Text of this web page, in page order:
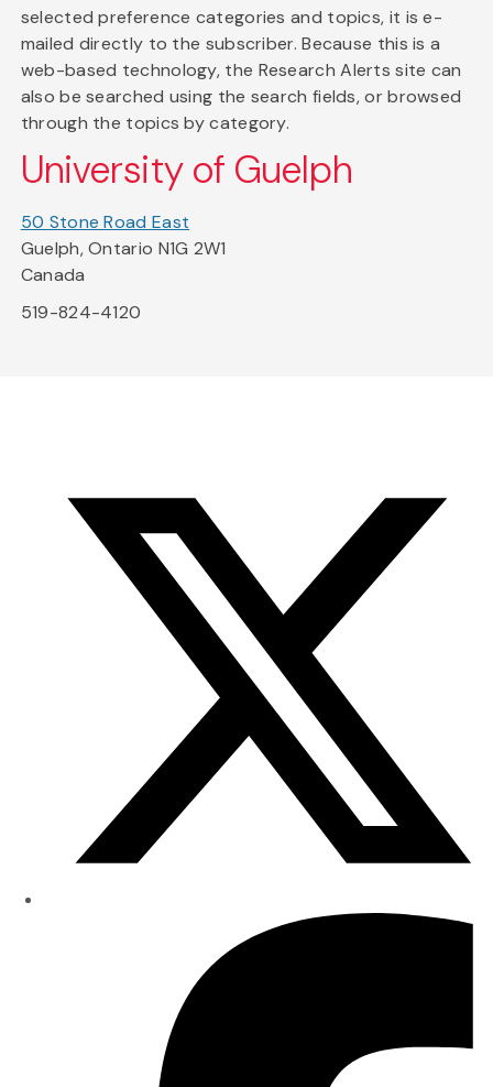
selected preference categories and topics, it is e-
mailed directly to the subscriber. Because this is a
web-based technology, the Research Alerts site can
also be searched using the search fields, or browsed
through the topics by category.
University of Guelph
50 Stone Road East
Guelph, Ontario N1G 2W1
Canada
519-824-4120